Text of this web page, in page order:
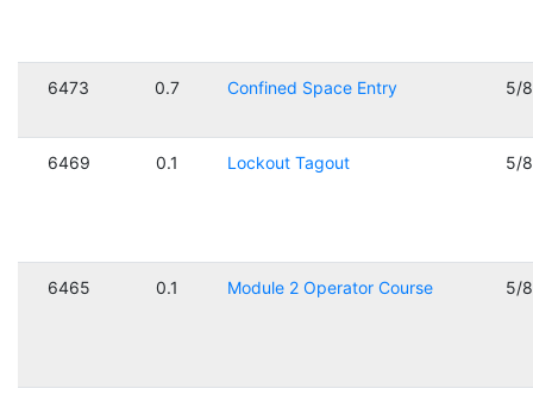
6473 0.7 Confined Space Entry 5/
6469 0.1 Lockout Tagout 5/
6465 0.1 Module 2 Operator Course 5/